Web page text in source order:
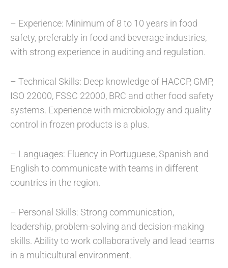
– Experience: Minimum of 8 to 10 years in food
safety, preferably in food and beverage industries,
with strong experience in auditing and regulation.
– Technical Skills: Deep knowledge of HACCP, GMP,
ISO 22000, FSSC 22000, BRC and other food safety
systems. Experience with microbiology and quality
control in frozen products is a plus.
– Languages: Fluency in Portuguese, Spanish and
English to communicate with teams in different
countries in the region.
– Personal Skills: Strong communication,
leadership, problem-solving and decision-making
skills. Ability to work collaboratively and lead teams
in a multicultural environment.